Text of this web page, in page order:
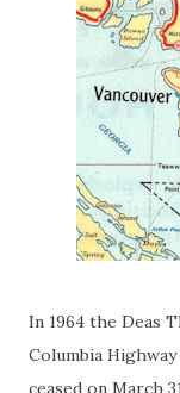
In 1964 the Deas
Columbia
ceased on March